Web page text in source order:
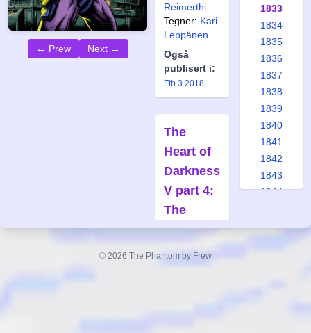
← Prew Next →
Reimerthi
Tegner: Kari
Leppänen
Også
publisert i:
Ftb 3 2018
The
Heart of
Darkness
V part 4:
The
Hideout
Forfatter:
Claes
1833
1834
1835
1836
1837
1838
1839
1840
1841
1842
1843
1844
© 2026 The Phantom by Frew